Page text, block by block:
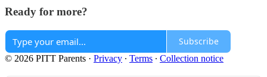
Ready for more?
Subscribe
© 2026 PITT Parents · Privacy ∙ Terms ∙ Collection notice